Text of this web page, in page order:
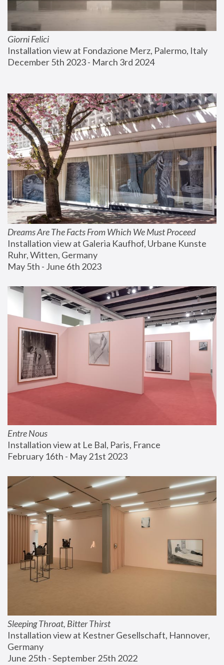
Giorni Felici
Installation view at Fondazione Merz, Palermo, Italy
December 5th 2023 - March 3rd 2024
Dreams Are The Facts From Which We Must Proceed
Installation view at Galeria Kaufhof, Urbane Kunste
Ruhr, Witten, Germany
May 5th - June 6th 2023
Entre Nous
Installation view at Le Bal, Paris, France
February 16th - May 21st 2023
Sleeping Throat, Bitter Thirst
Installation view at Kestner Gesellschaft, Hannover,
Germany
June 25th - September 25th 2022